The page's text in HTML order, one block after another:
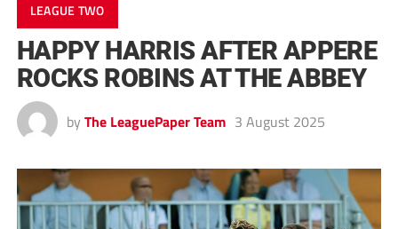
LEAGUE TWO
HAPPY HARRIS AFTER APPERE
ROCKS ROBINS AT THE ABBEY
by The LeaguePaper Team 3 August 2025